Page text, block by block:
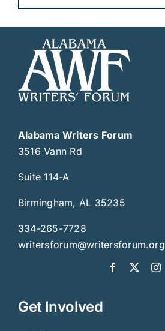
Alabama Writers Forum
3516 Vann Rd
Suite 114-A
Birmingham, AL 35235
334-265-7728
writersforum@writersforum.org
Get Involved